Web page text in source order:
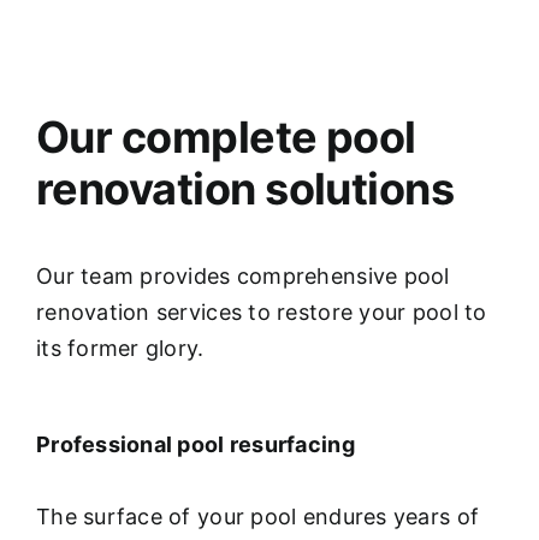
Our complete pool
renovation solutions
Our team provides comprehensive pool
renovation services to restore your pool to
its former glory.
Professional pool resurfacing
The surface of your pool endures years of